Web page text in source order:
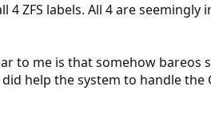
ZFS labels. All 4 are
to me is that somehow bareos
help the system to handle